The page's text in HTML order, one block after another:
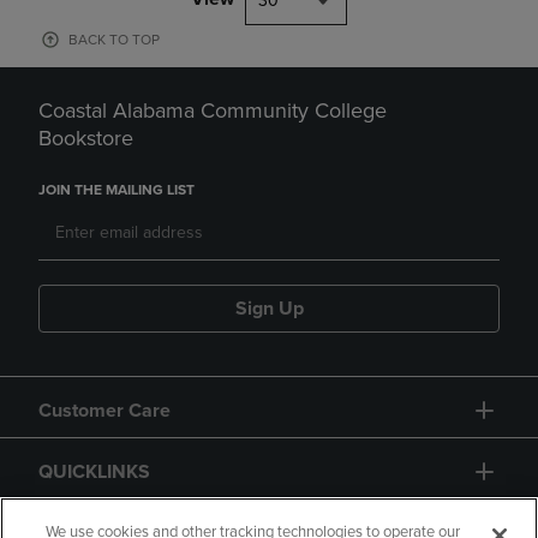
BACK TO TOP
Coastal Alabama Community College
Bookstore
JOIN THE MAILING LIST
Sign Up
Customer Care
QUICKLINKS
GIFT CARD
We use cookies and other tracking technologies to operate our